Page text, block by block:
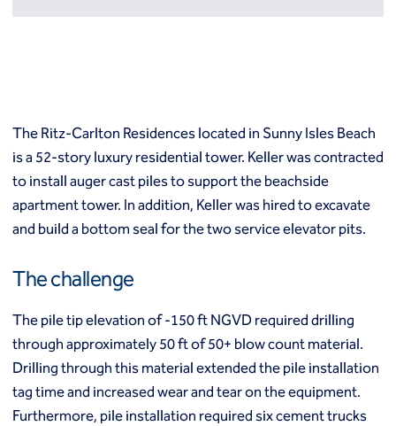
Permeation grouting
Polyurethane grouting
Rock / fissure grouting
Slab jacking
Ground improvement
Dry soil mixing
Dynamic compaction
Mass soil mixing
Mixed modulus columns CMM®
Rapid impact compaction (RIC)
Rigid inclusions
Vibro (aggregate) piers®
België
Finland
France
Hrvatska
Latvija
Nederland
Norway
Romania
Slovenija
Slovensko
Suomi
Switzerland (de)
Middle East
Middle East
The Ritz-Carlton Residences located in Sunny Isles Beach
is a 52-story luxury residential tower. Keller was contracted
to install auger cast piles to support the beachside
apartment tower. In addition, Keller was hired to excavate
and build a bottom seal for the two service elevator pits.
The challenge
The pile tip elevation of -150 ft NGVD required drilling
through approximately 50 ft of 50+ blow count material.
Drilling through this material extended the pile installation
tag time and increased wear and tear on the equipment.
Furthermore, pile installation required six cement trucks